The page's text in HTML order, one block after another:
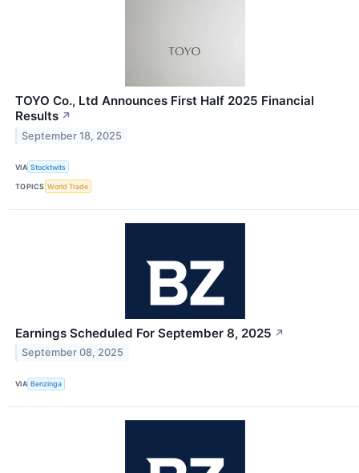
TOYO Co., Ltd Announces First Half 2025 Financial
Results ↗
September 18, 2025
VIA Stocktwits
TOPICS World Trade
Earnings Scheduled For September 8, 2025 ↗
September 08, 2025
VIA Benzinga